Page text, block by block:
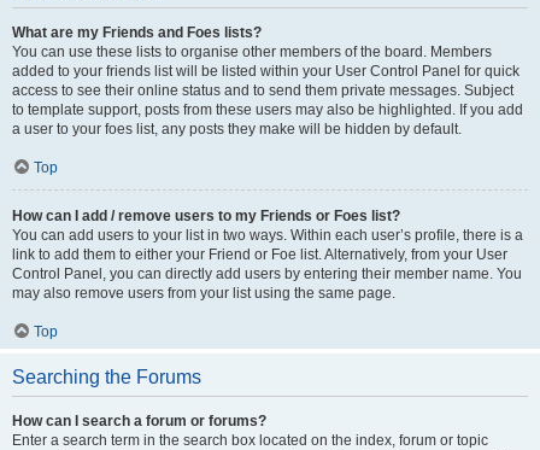
What are my Friends and Foes lists?
You can use these lists to organise other members of the board. Members
added to your friends list will be listed within your User Control Panel for quick
access to see their online status and to send them private messages. Subject
to template support, posts from these users may also be highlighted. If you add
a user to your foes list, any posts they make will be hidden by default.
Top
How can I add / remove users to my Friends or Foes list?
You can add users to your list in two ways. Within each user’s profile, there is a
link to add them to either your Friend or Foe list. Alternatively, from your User
Control Panel, you can directly add users by entering their member name. You
may also remove users from your list using the same page.
Top
Searching the Forums
How can I search a forum or forums?
Enter a search term in the search box located on the index, forum or topic